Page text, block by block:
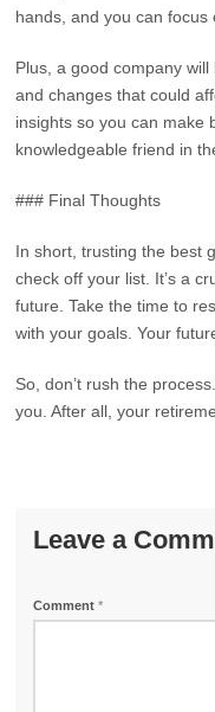
hands, and you can focus
Plus, a good company
and changes that could
insights so you can make
knowledgeable friend in
### Final Thoughts
In short, trusting the best
check off your list. It’s a
future. Take the time to
with your goals. Your
So, don’t rush the
you. After all, your
Leave a
Comment*